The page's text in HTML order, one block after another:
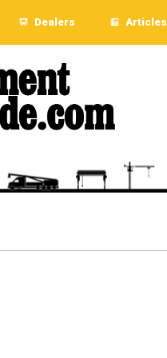
Dealers Articles